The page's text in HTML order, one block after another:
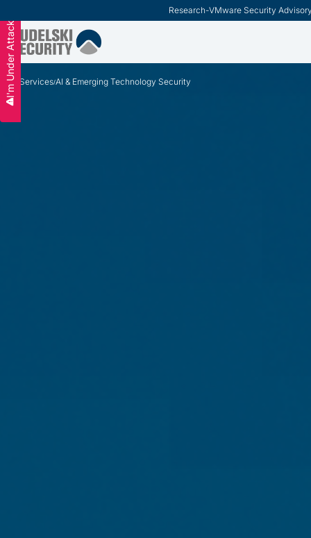
ModernCISO-How Risk Management Helps
Slide 3 of 3.
I'm Under Attack Services/AI & Emerging Technology Security